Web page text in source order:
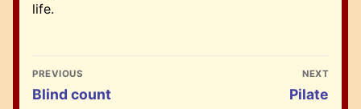
life.
Post
navigation
PREVIOUS
Previous
Blind count
NEXT
Next
Pilate